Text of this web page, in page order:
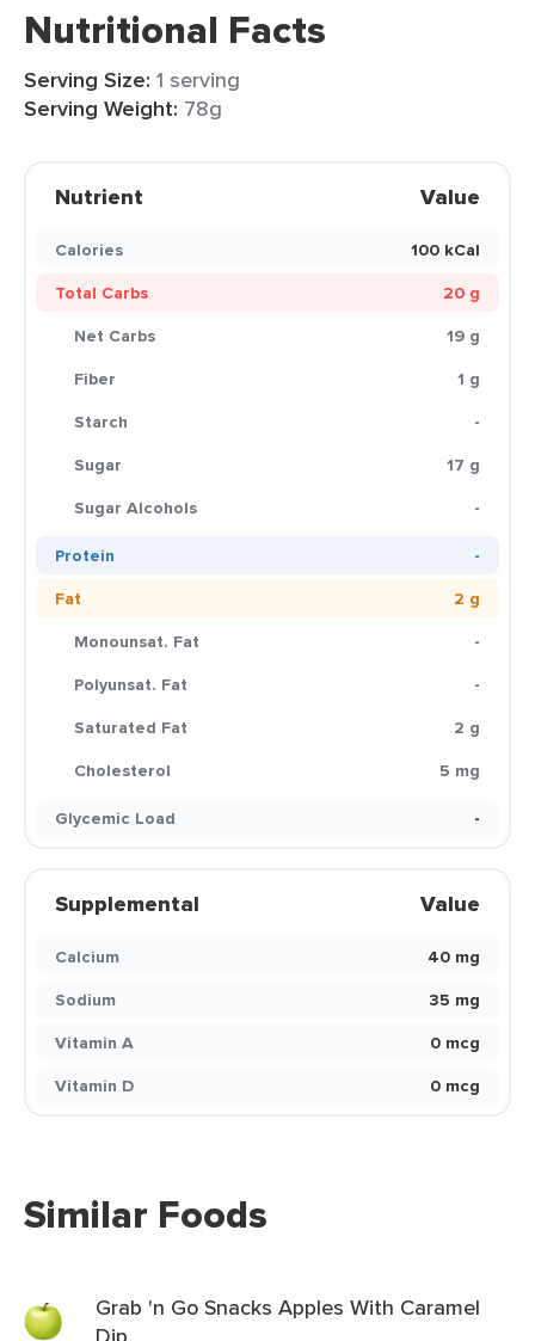
Nutritional Facts
Serving Size: 1 serving
Serving Weight: 78g
Nutrient Value
Calories
100 kCal
Total Carbs
20 g
Net Carbs
19 g
Fiber
1 g
Starch
-
Sugar
17 g
Sugar Alcohols
-
Protein
-
Fat
2 g
Monounsat. Fat
-
Polyunsat. Fat
-
Saturated Fat
2 g
Cholesterol
5 mg
Glycemic Load
-
Supplemental Value
Calcium
40 mg
Sodium
35 mg
Vitamin A
0 mcg
Vitamin D
0 mcg
Similar Foods
Grab 'n Go Snacks Apples With Caramel